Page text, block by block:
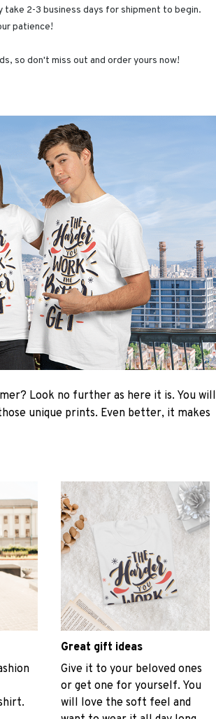
take 2-3 business days for shipment to begin.
patience!
so don't miss out and order yours now!
Look no further as here it is. You will
unique prints. Even better, it makes
Great gift ideas
Give it to your beloved ones
or get one for yourself. You
will love the soft feel and